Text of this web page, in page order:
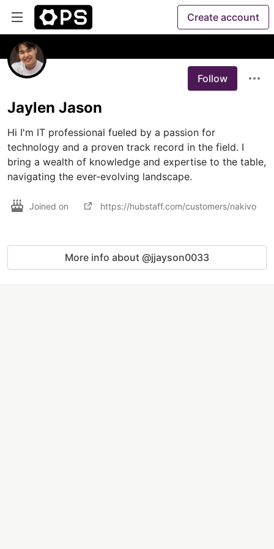
Create account
Follow
Jaylen Jason
Hi I'm IT professional fueled by a passion for
technology and a proven track record in the field. I
bring a wealth of knowledge and expertise to the table,
navigating the ever-evolving landscape.
Joined on https://hubstaff.com/customers/nakivo
More info about @jjayson0033